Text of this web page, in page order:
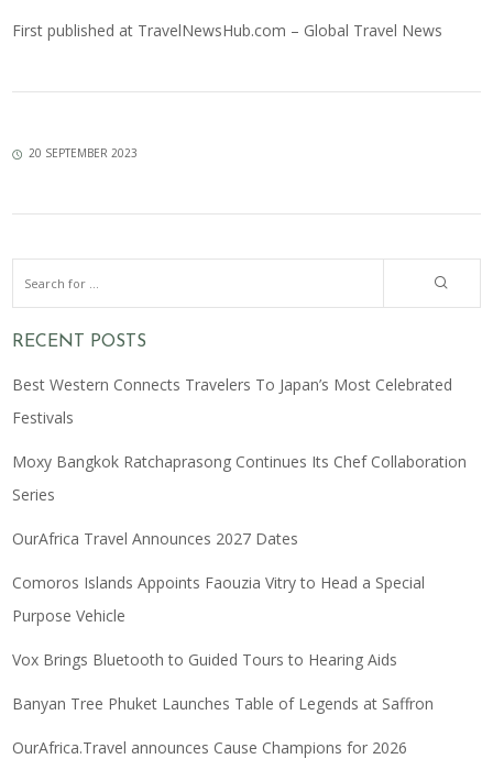
First published at TravelNewsHub.com – Global Travel News
20 SEPTEMBER 2023
RECENT POSTS
Best Western Connects Travelers To Japan’s Most Celebrated
Festivals
Moxy Bangkok Ratchaprasong Continues Its Chef Collaboration
Series
OurAfrica Travel Announces 2027 Dates
Comoros Islands Appoints Faouzia Vitry to Head a Special
Purpose Vehicle
Vox Brings Bluetooth to Guided Tours to Hearing Aids
Banyan Tree Phuket Launches Table of Legends at Saffron
OurAfrica.Travel announces Cause Champions for 2026